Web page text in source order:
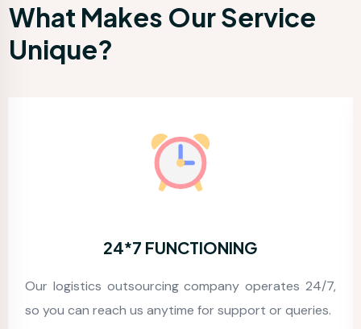
What Makes Our Service
Unique?
24/7,
or queries.
ACCURACY
We devote a good amount of time
precise and 99.99% accuracy